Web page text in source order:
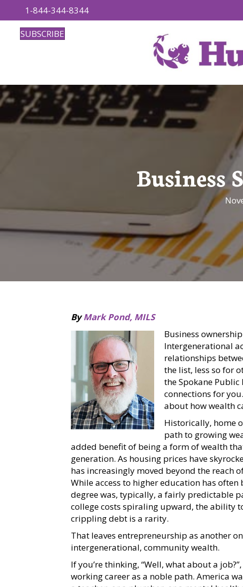
1-844-344-8344
SUBSCRIBE
Business
ByMark Pond, MILS
Business
Intergenerational
relationships
the list, less so for
the Spokane
connections for
about how wealth
Historically, home
path to growing
added benefit of being a form of wealth
generation. As housing prices have
has increasingly moved beyond the reach
While access to higher education has
degree was, typically, a fairly predictable
college costs spiraling upward, the ability
crippling debt is a rarity.
That leaves entrepreneurship as another
intergenerational, community wealth.
If you’re thinking, “Well, what about a
working career as a noble path. America